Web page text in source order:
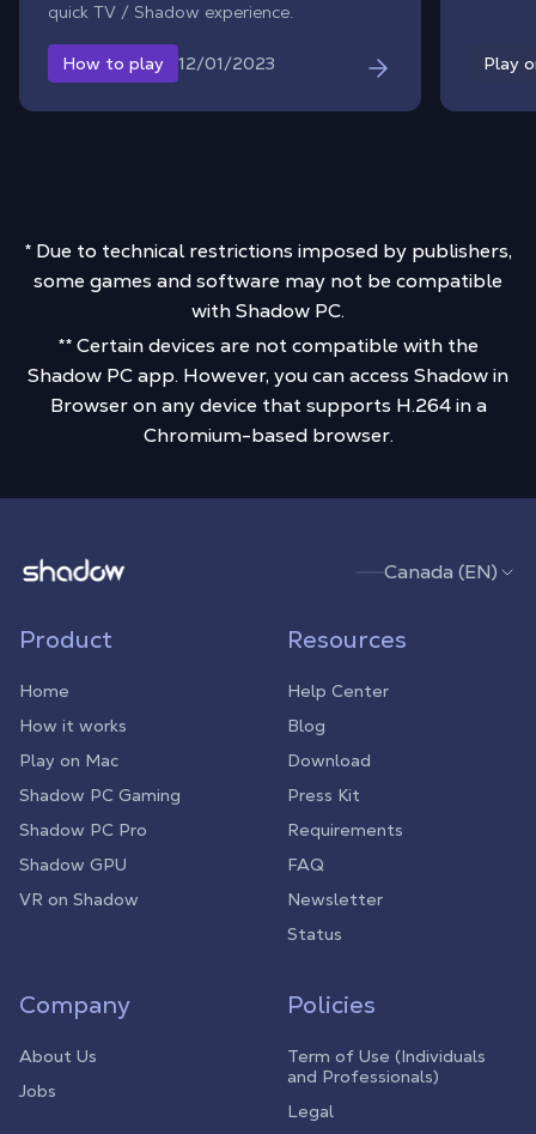
quick TV / Shadow experience.
How to play 12/01/2023 Play
* Due to technical restrictions imposed by publishers,
some games and software may not be compatible
with Shadow PC.
** Certain devices are not compatible with the
Shadow PC app. However, you can access Shadow in
Browser on any device that supports H.264 in a
Chromium-based browser.
Shadow.tech Canada (EN)
Product
Home
How it works
Play on Mac
Shadow PC Gaming
Shadow PC Pro
Shadow GPU
VR on Shadow
Resources
Help Center
Blog
Download
Press Kit
Requirements
FAQ
Newsletter
Status
Company
About Us
Jobs
Policies
Term of Use (Individuals
and Professionals)
Legal